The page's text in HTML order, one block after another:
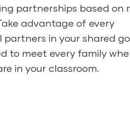
partnerships based on
advantage of every
in your shared
to meet every family
in your classroom.